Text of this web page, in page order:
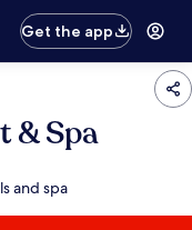
Get the app
& Spa
and spa